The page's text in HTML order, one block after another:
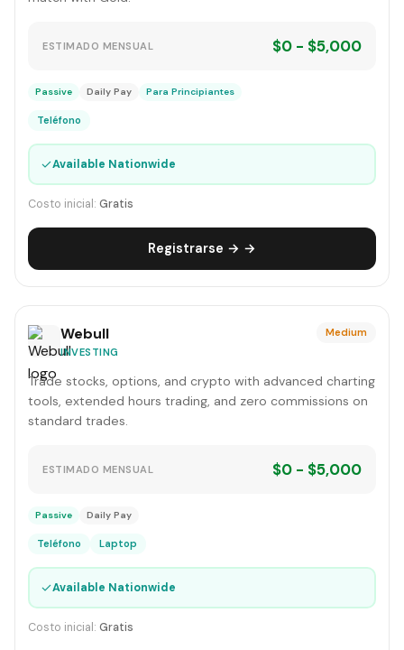
ESTIMADO MENSUAL $0 - $5,000
Passive Daily Pay Para Principiantes
Teléfono
✓Available Nationwide
Costo inicial: Gratis
Registrarse → →
Webull
INVESTING
Medium
Trade stocks, options, and crypto with advanced charting
tools, extended hours trading, and zero commissions on
standard trades.
ESTIMADO MENSUAL $0 - $5,000
Passive Daily Pay
Teléfono Laptop
✓Available Nationwide
Costo inicial: Gratis